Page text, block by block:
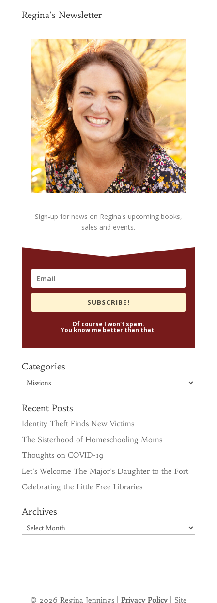
Regina's Newsletter
Sign-up for news on Regina's upcoming books,
sales and events.
SUBSCRIBE!
Of course I won't spam.
You know me better than that.
Categories
Categories
Recent Posts
Identity Theft Finds New Victims
The Sisterhood of Homeschooling Moms
Thoughts on COVID-19
Let’s Welcome The Major’s Daughter to the Fort
Celebrating the Little Free Libraries
Archives
Archives
© 2026 Regina Jennings | Privacy Policy| Site